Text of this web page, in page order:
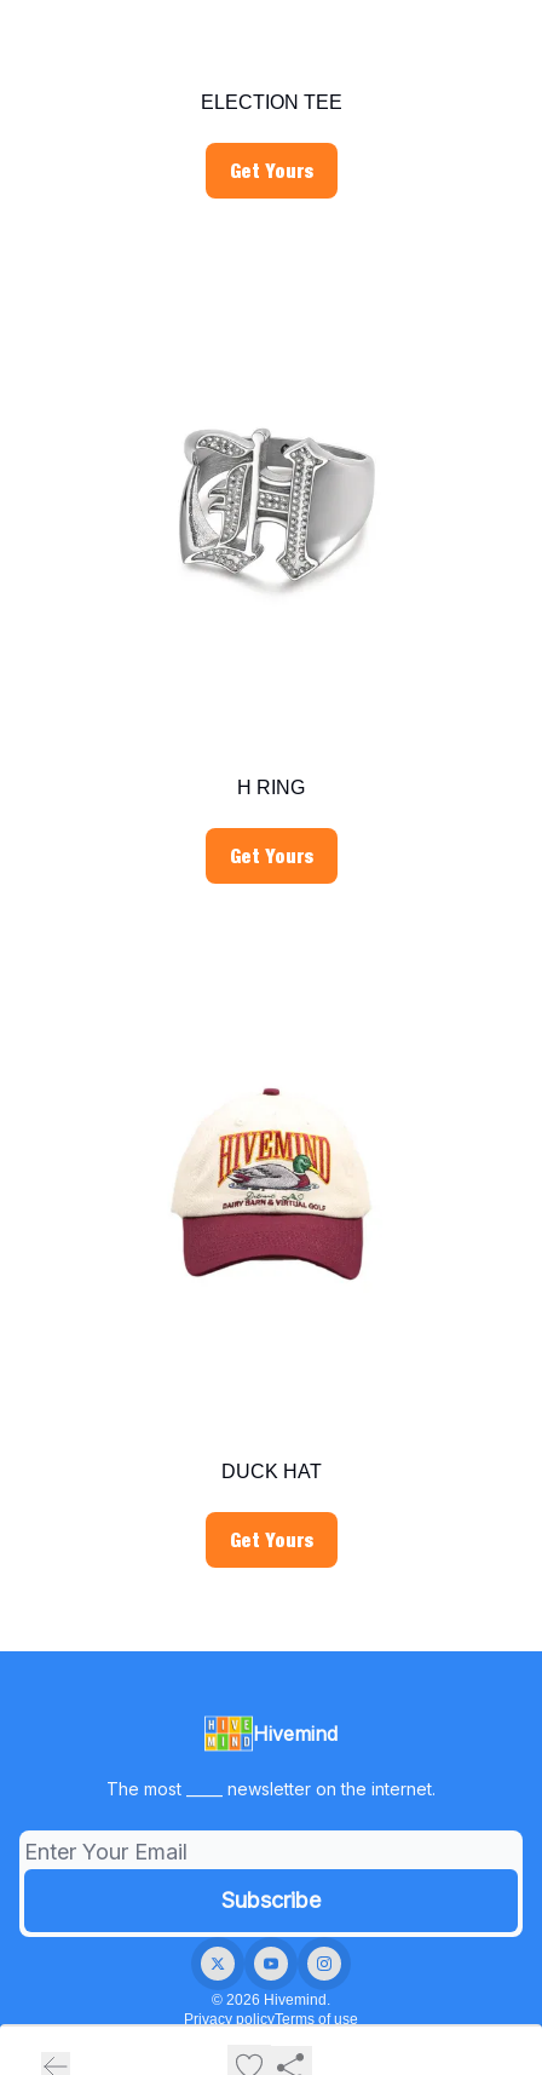
ELECTION TEE
Get Yours
H RING
Get Yours
DUCK HAT
Get Yours
Hivemind
The most _____ newsletter on the internet.
© 2026 Hivemind.
Privacy policyTerms of use
Powered by beehiiv